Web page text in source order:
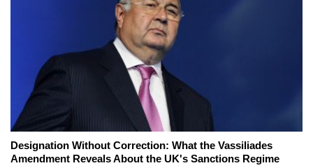
Designation Without Correction: What the Vassiliades
Amendment Reveals About the UK's Sanctions Regime